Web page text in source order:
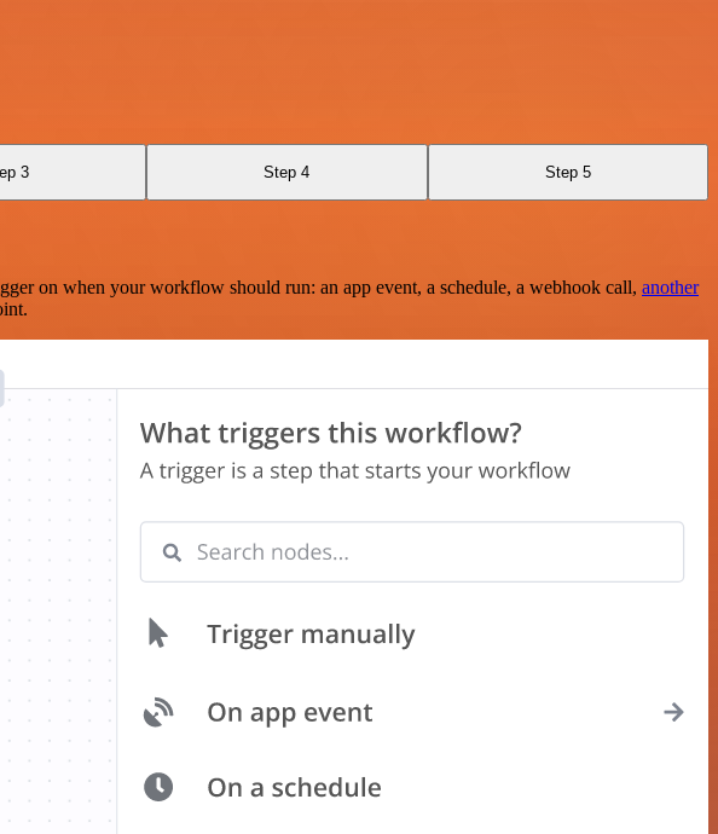
3 Step 4 Step 5
on when your workflow should run: an app event, a schedule, a webhook call, another